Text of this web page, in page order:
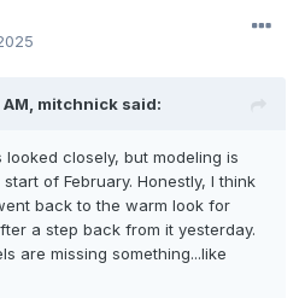
mitchnick said:
closely, but modeling is
of February. Honestly, I think
back to the warm look for
a step back from it yesterday.
are missing something...like